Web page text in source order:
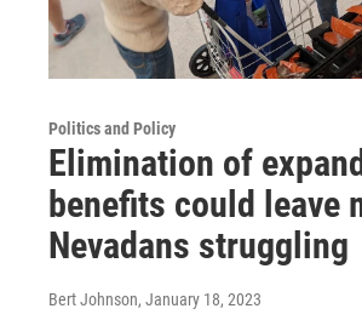
Politics and Policy
Elimination of
benefits could leave
Nevadans struggling
Bert Johnson, January 18, 2023